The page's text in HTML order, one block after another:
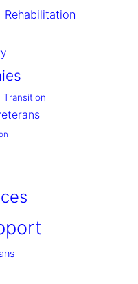
Rehabilitation
Transition